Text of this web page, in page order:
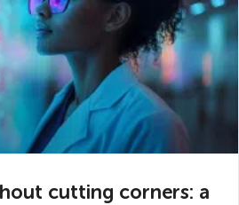
cutting corners: a